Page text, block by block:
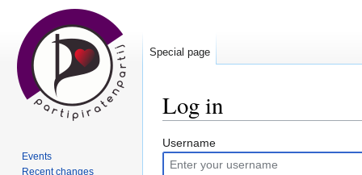
Log in
Jump
to
Jump
to
Username
Special page
Events
Recent changes